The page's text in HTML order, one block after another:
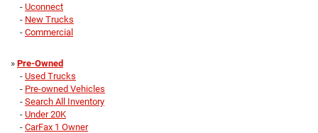
- Uconnect
- New Trucks
- Commercial
» Pre-Owned
- Used Trucks
- Pre-owned Vehicles
- Search All Inventory
- Under 20K
- CarFax 1 Owner